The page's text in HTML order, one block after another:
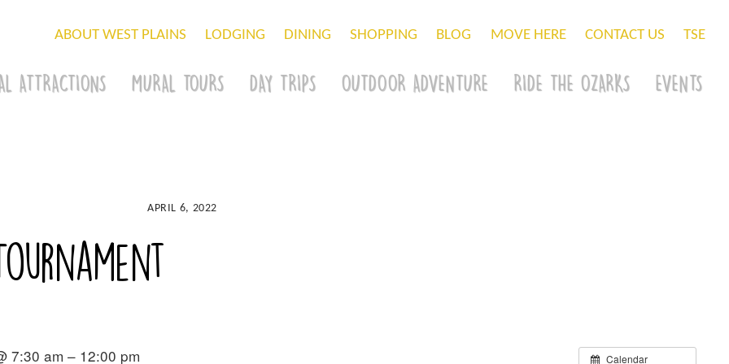
ABOUT WEST PLAINS LODGING DINING SHOPPING BLOG MOVE HERE CONTACT US TSE
ATTRACTIONS MURAL TOURS DAY TRIPS OUTDOOR ADVENTURE RIDE THE OZARKS EVENTS
APRIL 6, 2022
Calendar
7:30 am – 12:00 pm